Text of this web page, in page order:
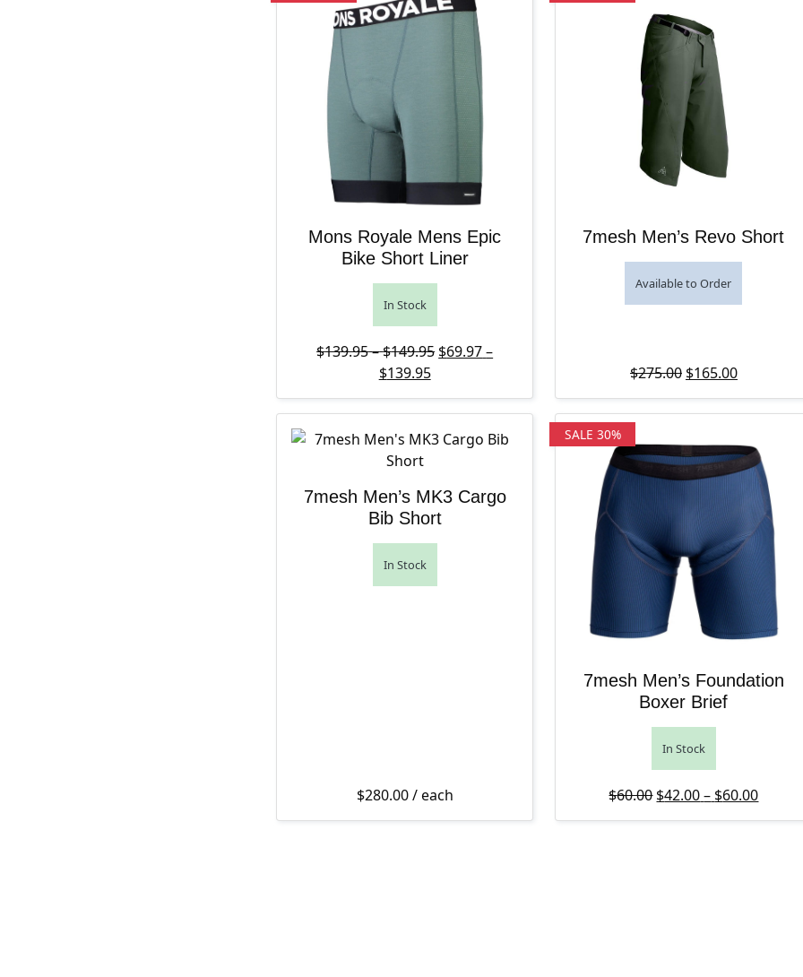
Mons Royale Mens Epic
Bike Short Liner
In Stock
$139.95–$149.95Price range: $139.95 through $149.95
Original price was: $139.95 – $149.95Price range:
$69.97–
$139.95Price range: $69.97 through $139.95
Current price is: $69.97 – $139.95Price range: $69.97
7mesh Men’s Revo Short
Available to Order
$275.00 Original price
$165.00Current
7mesh Men’s MK3 Cargo
Bib Short
In Stock
$280.00/ each
SALE 30%
7mesh Men’s Foundation
Boxer Brief
In Stock
$60.00 Original price was:
$42.00 – $60.00Price